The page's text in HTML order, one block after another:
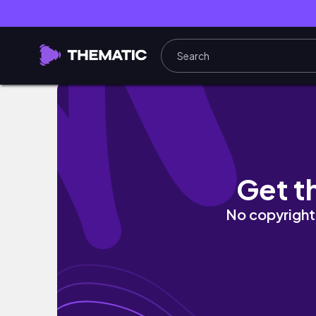
ШОППИНГ ВЛОГ ЛУЧШЕЕ из массмаркета
Get
No